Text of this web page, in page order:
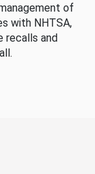
of
with NHTSA,
recalls and